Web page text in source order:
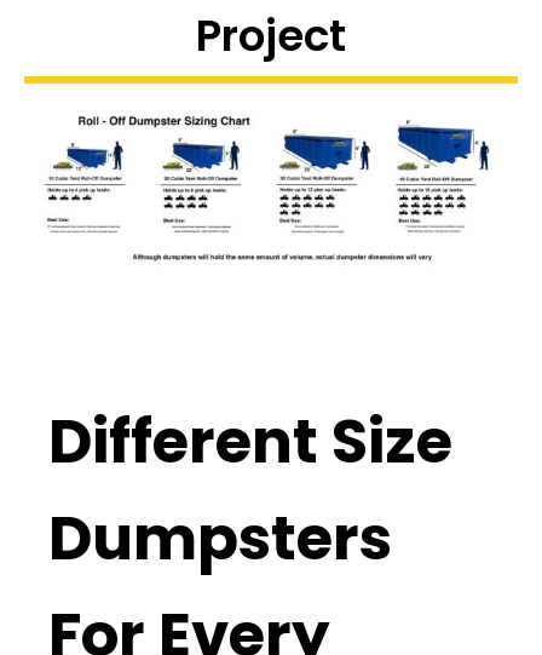
Project
Different Size
Dumpsters
For Every